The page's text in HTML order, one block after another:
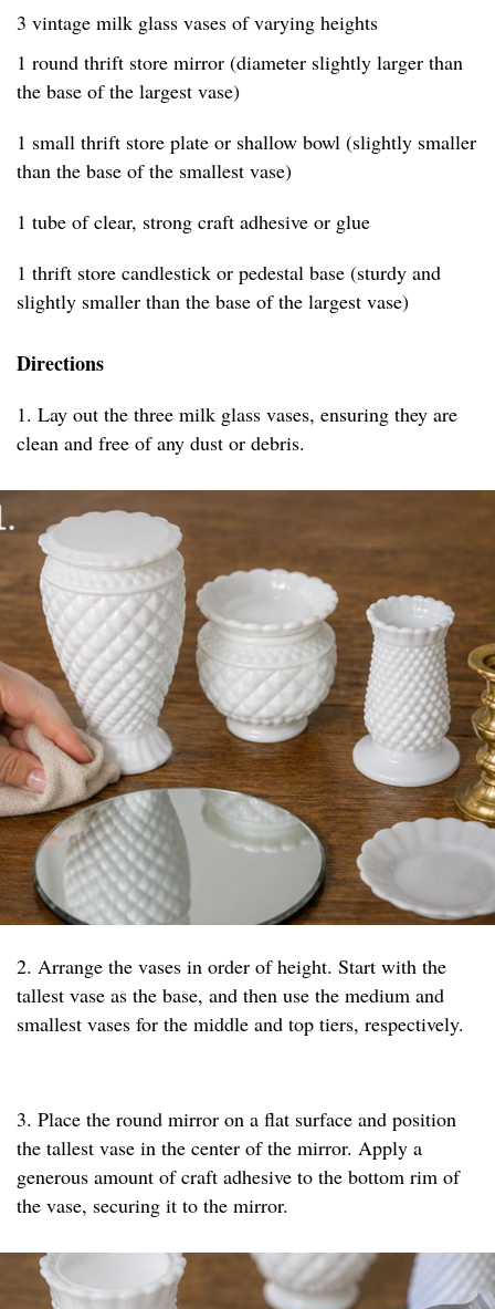
3 vintage milk glass vases of varying heights
1 round thrift store mirror (diameter slightly larger than
the base of the largest vase)
1 small thrift store plate or shallow bowl (slightly smaller
than the base of the smallest vase)
1 tube of clear, strong craft adhesive or glue
1 thrift store candlestick or pedestal base (sturdy and
slightly smaller than the base of the largest vase)
Directions
1. Lay out the three milk glass vases, ensuring they are
clean and free of any dust or debris.
2. Arrange the vases in order of height. Start with the
tallest vase as the base, and then use the medium and
smallest vases for the middle and top tiers, respectively.
3. Place the round mirror on a flat surface and position
the tallest vase in the center of the mirror. Apply a
generous amount of craft adhesive to the bottom rim of
the vase, securing it to the mirror.